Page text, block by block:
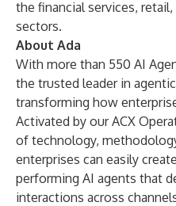
the financial services,
sectors.
About Ada
With more than 550 AI
the trusted leader in
transforming how
Activated by our ACX
of technology,
enterprises can easily
performing AI agents that
interactions across